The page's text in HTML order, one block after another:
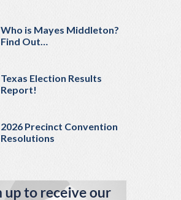
Who is Mayes Middleton?
Find Out…
Texas Election Results
Report!
2026 Precinct Convention
Resolutions